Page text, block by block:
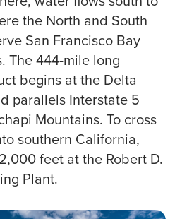
the North and South
San Francisco Bay
The 444-mile long
begins at the Delta
parallels Interstate 5
Mountains. To cross
southern California,
feet at the Robert D.
Plant.